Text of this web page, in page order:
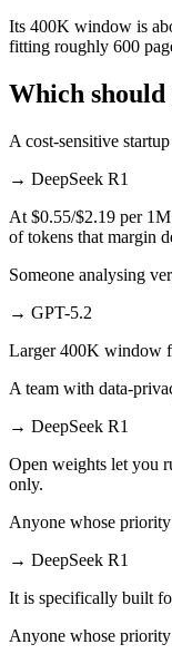
Its 400K window is
fitting roughly 600
Which should
A cost-sensitive
→ DeepSeek R1
At $0.55/$2.19 per
of tokens that margin
Someone analysing
→ GPT-5.2
Larger 400K window
A team with data-
→ DeepSeek R1
Open weights let you
only.
Anyone whose
→ DeepSeek R1
It is specifically built
Anyone whose